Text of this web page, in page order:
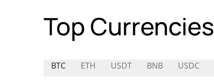
Top Currencies
BTC ETH USDT BNB USDC